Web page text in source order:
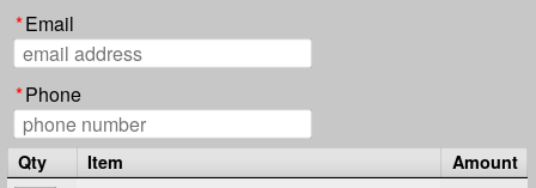
*Email
*Phone
Qty Item Amount